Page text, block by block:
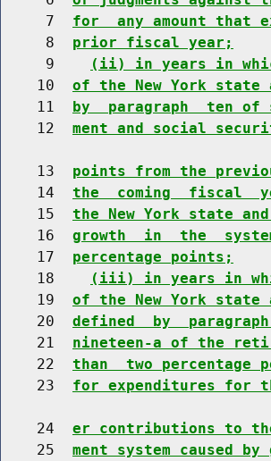
     7
for  any amount that
     8
prior fiscal year;
     9
(ii) in years in
    10
of the New York state
    11
by  paragraph  ten
    12
ment and social
    13
points from the
    14
the  coming  fiscal
    15
the New York state
    16
growth  in  the
    17
percentage points;
    18
(iii) in years in
    19
of the New York
    20
defined  by
    21
nineteen-a of the
    22
than  two percentage
    23
for expenditures for
    24
er contributions to
    25
ment system caused